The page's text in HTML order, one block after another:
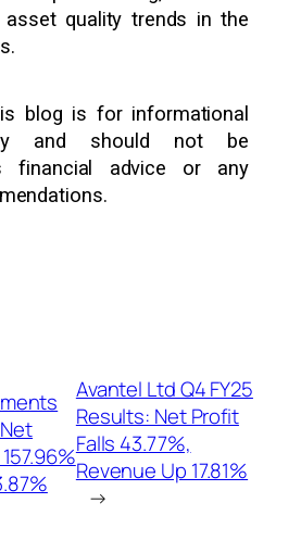
asset quality trends in the
blog is for informational
and should not be
financial advice or any
Avantel Ltd Q4 FY25
Results: Net Profit
Falls 43.77%,
Revenue Up 17.81%
→